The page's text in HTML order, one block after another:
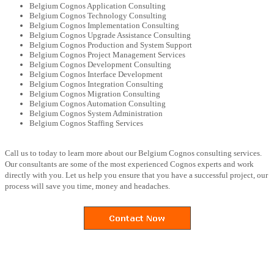
Belgium Cognos Application Consulting
Belgium Cognos Technology Consulting
Belgium Cognos Implementation Consulting
Belgium Cognos Upgrade Assistance Consulting
Belgium Cognos Production and System Support
Belgium Cognos Project Management Services
Belgium Cognos Development Consulting
Belgium Cognos Interface Development
Belgium Cognos Integration Consulting
Belgium Cognos Migration Consulting
Belgium Cognos Automation Consulting
Belgium Cognos System Administration
Belgium Cognos Staffing Services
Call us to today to learn more about our Belgium Cognos consulting services.
Our consultants are some of the most experienced Cognos experts and work
directly with you. Let us help you ensure that you have a successful project, our
process will save you time, money and headaches.